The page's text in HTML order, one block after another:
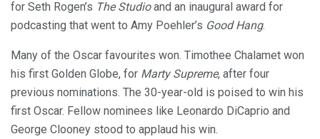
for Seth Rogen’s The Studioand an inaugural award for
podcasting that went to Amy Poehler’s Good Hang.
Many of the Oscar favourites won. Timothee Chalamet won
his first Golden Globe, for Marty Supreme, after four
previous nominations. The 30-year-old is poised to win his
first Oscar. Fellow nominees like Leonardo DiCaprio and
George Clooney stood to applaud his win.